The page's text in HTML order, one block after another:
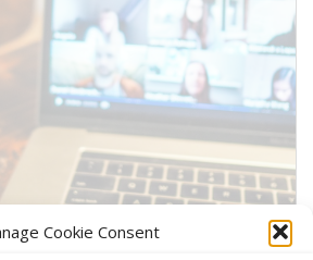
Cookie Consent
SUBMIT